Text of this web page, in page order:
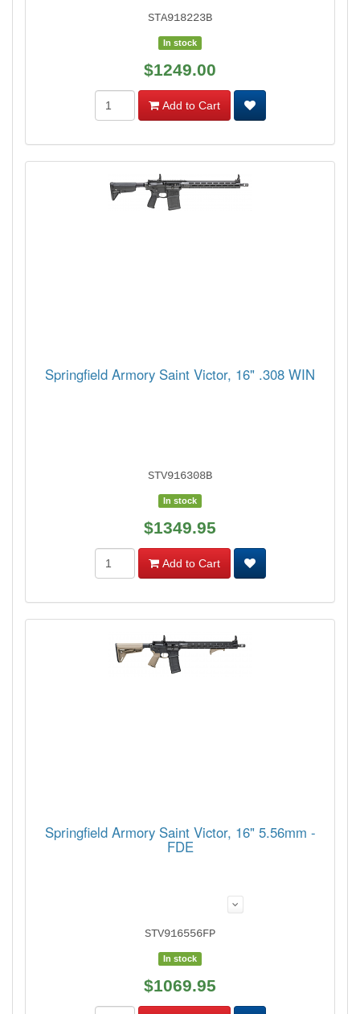
STA918223B
In stock
$1249.00
Add to Cart
Springfield Armory Saint Victor, 16" .308 WIN
STV916308B
In stock
$1349.95
Add to Cart
Springfield Armory Saint Victor, 16" 5.56mm -
FDE
STV916556FP
In stock
$1069.95